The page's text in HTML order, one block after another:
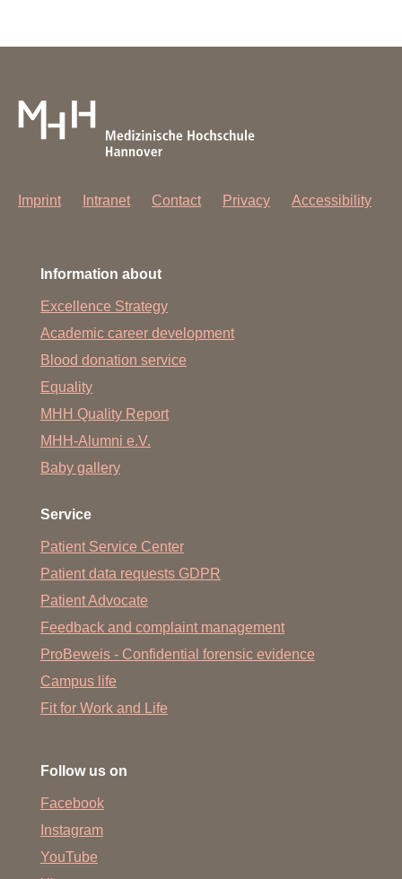
Imprint Intranet Contact Privacy Accessibility
Information about
Excellence Strategy
Academic career development
Blood donation service
Equality
MHH Quality Report
MHH-Alumni e.V.
Baby gallery
Service
Patient Service Center
Patient data requests GDPR
Patient Advocate
Feedback and complaint management
ProBeweis - Confidential forensic evidence
Campus life
Fit for Work and Life
Follow us on
Facebook
Instagram
YouTube